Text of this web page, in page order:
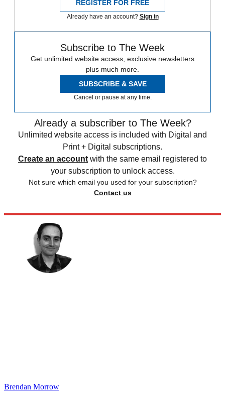
REGISTER FOR FREE
Already have an account? Sign in
Subscribe to The Week
Get unlimited website access, exclusive newsletters
plus much more.
SUBSCRIBE & SAVE
Cancel or pause at any time.
Already a subscriber to The Week?
Unlimited website access is included with Digital and
Print + Digital subscriptions.
Create an account with the same email registered to
your subscription to unlock access.
Not sure which email you used for your subscription?
Contact us
Brendan Morrow